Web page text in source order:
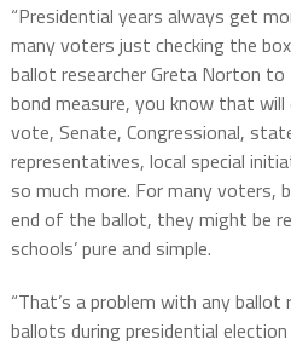
“Presidential years always get
many voters just checking the
ballot researcher Greta Norton to
bond measure, you know that
vote, Senate, Congressional,
representatives, local special
so much more. For many
end of the ballot, they might be
schools’ pure and simple.
“That’s a problem with any
ballots during presidential election